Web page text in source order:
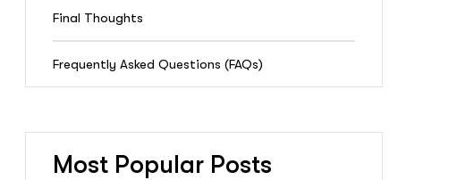
Final Thoughts
Frequently Asked Questions (FAQs)
Most Popular Posts